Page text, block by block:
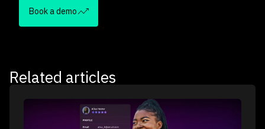
Book a demo
Related articles